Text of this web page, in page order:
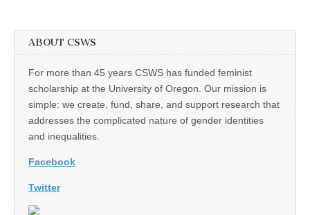
ABOUT CSWS
For more than 45 years CSWS has funded feminist
scholarship at the University of Oregon. Our mission is
simple: we create, fund, share, and support research that
addresses the complicated nature of gender identities
and inequalities.
Facebook
Twitter